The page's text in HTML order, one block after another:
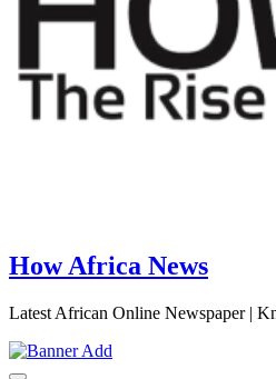
How Africa News
Latest African Online Newspaper |